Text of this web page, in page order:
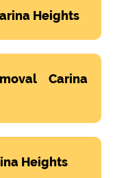
Heights
Carina
Heights